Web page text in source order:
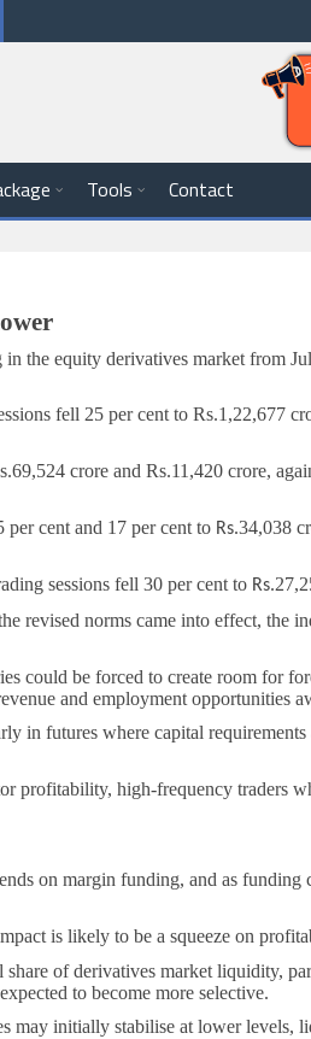
Tools Contact
the equity derivatives market from
fell 25 per cent to Rs.1,22,677
69,524 crore and Rs.11,420 crore,
cent and 17 per cent to Rs.34,038
sessions fell 30 per cent to Rs.
revised norms came into effect, the
could be forced to create room for
and employment opportunities
in futures where capital
profitability, high-frequency traders
on margin funding, and as funding
is likely to be a squeeze on
of derivatives market liquidity,
to become more selective.
may initially stabilise at lower levels,